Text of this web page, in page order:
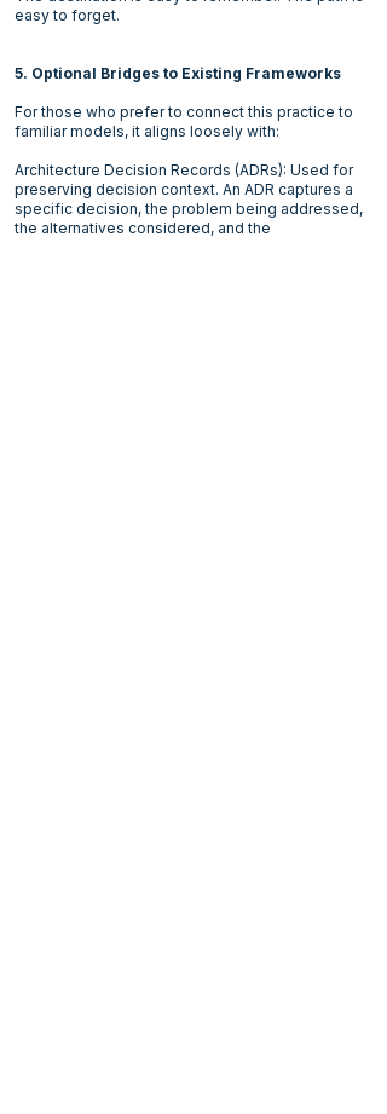
easy to forget.
5. Optional Bridges to Existing Frameworks
For those who prefer to connect this practice to
familiar models, it aligns loosely with:
Architecture Decision Records (ADRs): Used for
preserving decision context. An ADR captures a
specific decision, the problem being addressed,
the alternatives considered, and the